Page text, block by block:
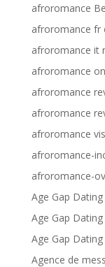
afroromance
afroromance fr
afroromance it
afroromance
afroromance
afroromance
afroromance
afroromance-
afroromance-
Age Gap
Age Gap
Age Gap
Agence de